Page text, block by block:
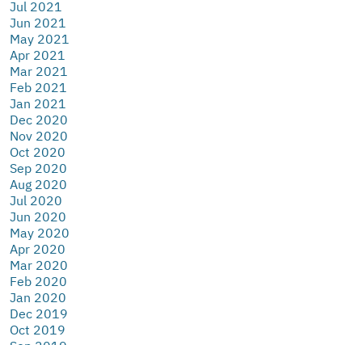
Jul 2021
Jun 2021
May 2021
Apr 2021
Mar 2021
Feb 2021
Jan 2021
Dec 2020
Nov 2020
Oct 2020
Sep 2020
Aug 2020
Jul 2020
Jun 2020
May 2020
Apr 2020
Mar 2020
Feb 2020
Jan 2020
Dec 2019
Oct 2019